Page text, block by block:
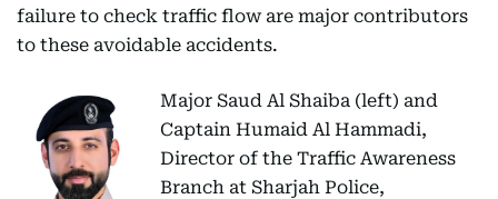
failure to check traffic flow are major contributors
to these avoidable accidents.
Major Saud Al Shaiba (left) and
Captain Humaid Al Hammadi,
Director of the Traffic Awareness
Branch at Sharjah Police,